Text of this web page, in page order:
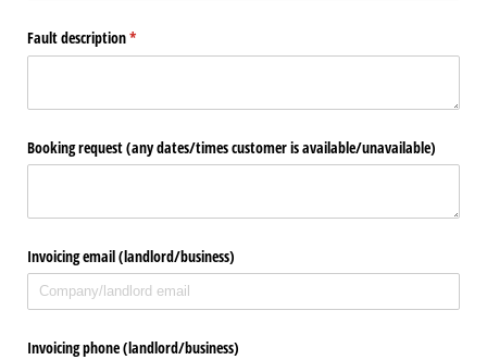
Fault description*
(required)
Booking request (any dates/​times customer is available/​unavailable)
Invoicing email (landlord/​business)
Invoicing phone (landlord/​business)